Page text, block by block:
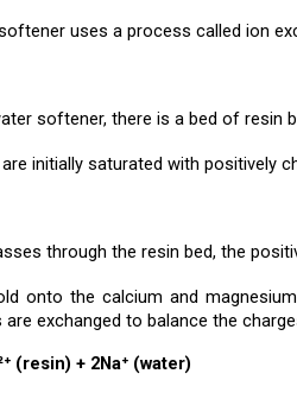
uses a process called ion
softener, there is a bed of resin
initially saturated with positively
through the resin bed, the
onto the calcium and
exchanged to balance the
(resin) + 2Na⁺ (water)